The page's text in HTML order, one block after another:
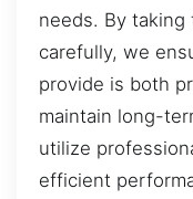
needs. By
carefully, we
provide is both
maintain long-
utilize
efficient